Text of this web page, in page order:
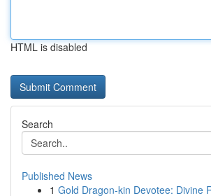
HTML is disabled
Search
Published News
1 Gold Dragon-kin Devotee: Divine